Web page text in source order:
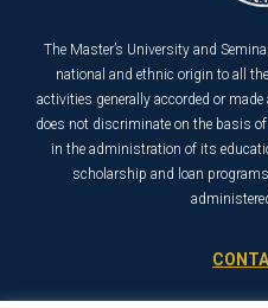
The Master’s University and
national and ethnic origin to all
activities generally accorded or
does not discriminate on the basis
in the administration of its
scholarship and loan